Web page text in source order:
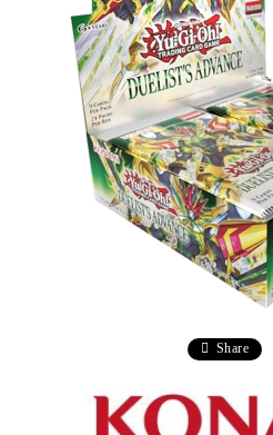
Share